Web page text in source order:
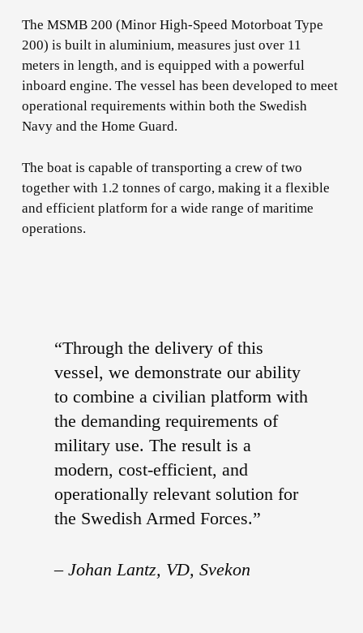
The MSMB 200 (Minor High-Speed Motorboat Type
200) is built in aluminium, measures just over 11
meters in length, and is equipped with a powerful
inboard engine. The vessel has been developed to meet
operational requirements within both the Swedish
Navy and the Home Guard.
The boat is capable of transporting a crew of two
together with 1.2 tonnes of cargo, making it a flexible
and efficient platform for a wide range of maritime
operations.
“Through the delivery of this
vessel, we demonstrate our ability
to combine a civilian platform with
the demanding requirements of
military use. The result is a
modern, cost-efficient, and
operationally relevant solution for
the Swedish Armed Forces.”
–Johan Lantz, VD, Svekon